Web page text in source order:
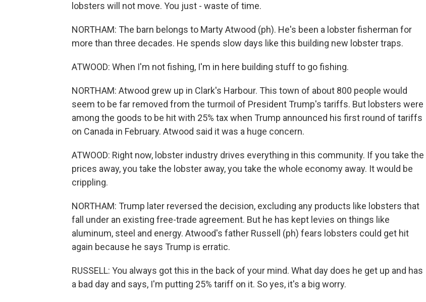
lobsters will not move. You just - waste of time.
NORTHAM: The barn belongs to Marty Atwood (ph). He's been a lobster fisherman for
more than three decades. He spends slow days like this building new lobster traps.
ATWOOD: When I'm not fishing, I'm in here building stuff to go fishing.
NORTHAM: Atwood grew up in Clark's Harbour. This town of about 800 people would
seem to be far removed from the turmoil of President Trump's tariffs. But lobsters were
among the goods to be hit with 25% tax when Trump announced his first round of tariffs
on Canada in February. Atwood said it was a huge concern.
ATWOOD: Right now, lobster industry drives everything in this community. If you take the
prices away, you take the lobster away, you take the whole economy away. It would be
crippling.
NORTHAM: Trump later reversed the decision, excluding any products like lobsters that
fall under an existing free-trade agreement. But he has kept levies on things like
aluminum, steel and energy. Atwood's father Russell (ph) fears lobsters could get hit
again because he says Trump is erratic.
RUSSELL: You always got this in the back of your mind. What day does he get up and has
a bad day and says, I'm putting 25% tariff on it. So yes, it's a big worry.